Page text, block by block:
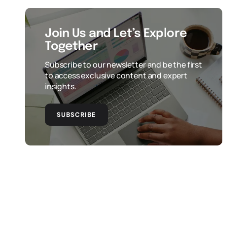
Join Us and Let’s Explore
Together
Subscribe to our newsletter and be the first
to access exclusive content and expert
insights.
SUBSCRIBE